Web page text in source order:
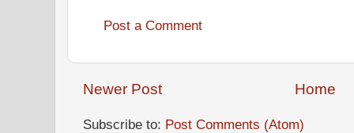
Post a Comment
Newer Post Home
Subscribe to: Post Comments (Atom)